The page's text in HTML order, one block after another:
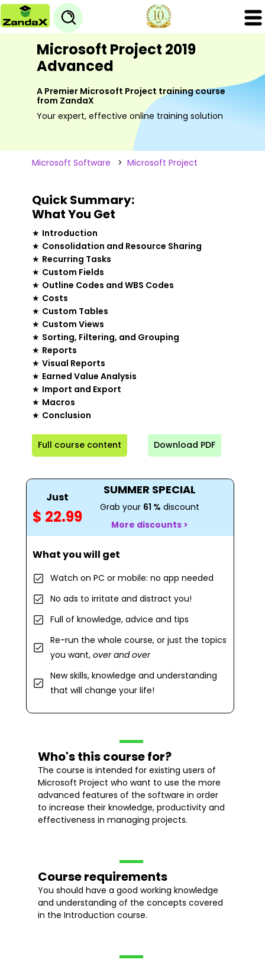
Microsoft Project 2019
Advanced
A Premier Microsoft Project training course
from ZandaX
Your expert, effective online training solution
Microsoft Software > Microsoft Project
Quick Summary:
What You Get
★ Introduction
★ Consolidation and Resource Sharing
★ Recurring Tasks
★ Custom Fields
★ Outline Codes and WBS Codes
★ Costs
★ Custom Tables
★ Custom Views
★ Sorting, Filtering, and Grouping
★ Reports
★ Visual Reports
★ Earned Value Analysis
★ Import and Export
★ Macros
★ Conclusion
Full course content Download PDF
Just
$ 22.99
SUMMER SPECIAL
Grab your 61 % discount
More discounts >
What you will get
Watch on PC or mobile: no app needed
No ads to irritate and distract you!
Full of knowledge, advice and tips
Re-run the whole course, or just the topics
you want, over and over
New skills, knowledge and understanding
that will change your life!
Who's this course for?
The course is intended for existing users of
Microsoft Project who want to use the more
advanced features of the software in order
to increase their knowledge, productivity and
effectiveness in managing projects.
Course requirements
You should have a good working knowledge
and understanding of the concepts covered
in the Introduction course.